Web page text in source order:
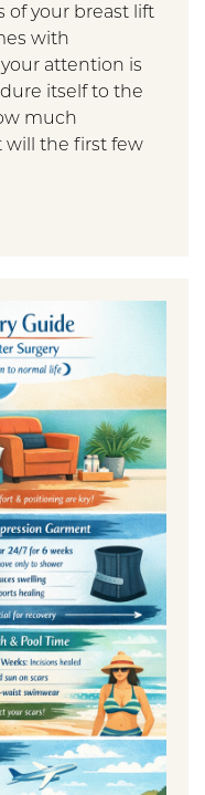
of your breast lift
with
attention is
itself to the
much
will the first few